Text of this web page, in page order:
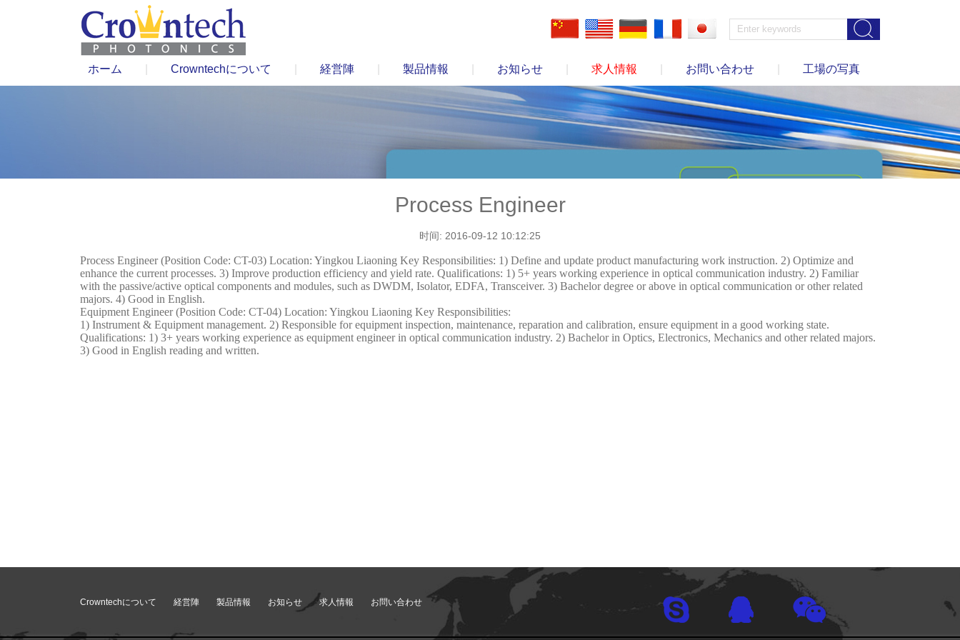
ホーム Crowntechについて 経営陣 製品情報 お知らせ 求人情報 お問い合わせ 工場の写真
Process Engineer
时间: 2016-09-12 10:12:25
Process Engineer (Position Code: CT-03) Location: Yingkou Liaoning Key Responsibilities: 1) Define and update product manufacturing work instruction. 2) Optimize and
enhance the current processes. 3) Improve production efficiency and yield rate. Qualifications: 1) 5+ years working experience in optical communication industry. 2) Familiar
with the passive/active optical components and modules, such as DWDM, Isolator, EDFA, Transceiver. 3) Bachelor degree or above in optical communication or other related
majors. 4) Good in English.
Equipment Engineer (Position Code: CT-04) Location: Yingkou Liaoning Key Responsibilities:
1) Instrument & Equipment management. 2) Responsible for equipment inspection, maintenance, reparation and calibration, ensure equipment in a good working state.
Qualifications: 1) 3+ years working experience as equipment engineer in optical communication industry. 2) Bachelor in Optics, Electronics, Mechanics and other related majors.
3) Good in English reading and written.
Crowntechについて 経営陣 製品情報 お知らせ 求人情報 お問い合わせ